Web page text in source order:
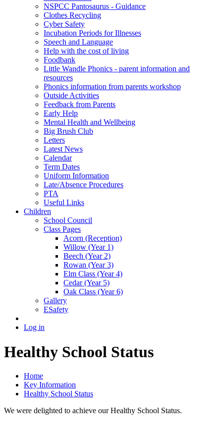
NSPCC Pantosaurus - Guidance
Clothes Recycling
Cyber Safety
Incubation Periods for Illnesses
Speech and Language
Help with the cost of living
Foodbank
Little Wandle Phonics - parent information and
resources
Phonics information from parents workshop
Outside Activities
Feedback from Parents
Early Help
Mental Health and Wellbeing
Big Brush Club
Letters
Latest News
Calendar
Term Dates
Uniform Information
Late/Absence Procedures
PTA
Useful Links
Children
School Council
Class Pages
Acorn (Reception)
Willow (Year 1)
Beech (Year 2)
Rowan (Year 3)
Elm Class (Year 4)
Cedar (Year 5)
Oak Class (Year 6)
Gallery
ESafety
Log in
Healthy School Status
Home
Key Information
Healthy School Status
We were delighted to achieve our Healthy School Status.